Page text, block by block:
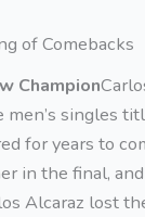
of Comebacks
Champion
men’s singles
for years to
in the final,
Alcaraz lost